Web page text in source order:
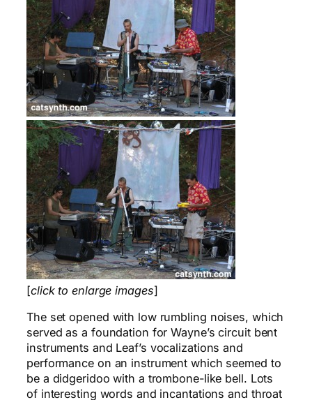
[click to enlarge images]
The set opened with low rumbling noises, which
served as a foundation for Wayne’s circuit bent
instruments and Leaf’s vocalizations and
performance on an instrument which seemed to
be a didgeridoo with a trombone-like bell. Lots
of interesting words and incantations and throat